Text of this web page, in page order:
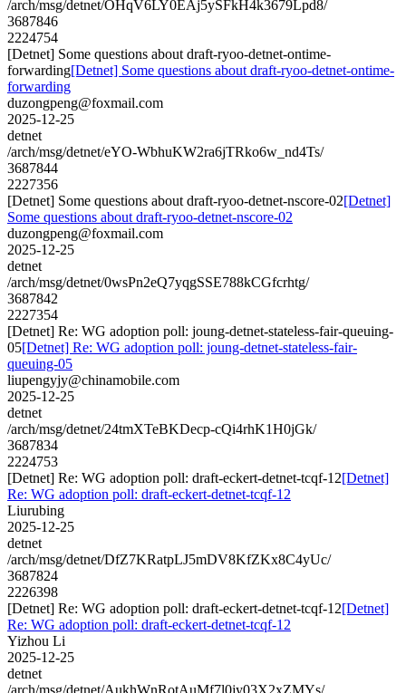
/arch/msg/detnet/OHqV6LY0EAj5ySFkH4k3679Lpd8/
3687846
2224754
[Detnet] Some questions about draft-ryoo-detnet-ontime-
forwarding[Detnet] Some questions about draft-ryoo-detnet-ontime-
forwarding
duzongpeng@foxmail.com
2025-12-25
detnet
/arch/msg/detnet/eYO-WbhuKW2ra6jTRko6w_nd4Ts/
3687844
2227356
[Detnet] Some questions about draft-ryoo-detnet-nscore-02[Detnet]
Some questions about draft-ryoo-detnet-nscore-02
duzongpeng@foxmail.com
2025-12-25
detnet
/arch/msg/detnet/0wsPn2eQ7yqgSSE788kCGfcrhtg/
3687842
2227354
[Detnet] Re: WG adoption poll: joung-detnet-stateless-fair-queuing-
05[Detnet] Re: WG adoption poll: joung-detnet-stateless-fair-
queuing-05
liupengyjy@chinamobile.com
2025-12-25
detnet
/arch/msg/detnet/24tmXTeBKDecp-cQi4rhK1H0jGk/
3687834
2224753
[Detnet] Re: WG adoption poll: draft-eckert-detnet-tcqf-12[Detnet]
Re: WG adoption poll: draft-eckert-detnet-tcqf-12
Liurubing
2025-12-25
detnet
/arch/msg/detnet/DfZ7KRatpLJ5mDV8KfZKx8C4yUc/
3687824
2226398
[Detnet] Re: WG adoption poll: draft-eckert-detnet-tcqf-12[Detnet]
Re: WG adoption poll: draft-eckert-detnet-tcqf-12
Yizhou Li
2025-12-25
detnet
/arch/msg/detnet/AukhWnRotAuMf7l0jy03X2xZMYs/